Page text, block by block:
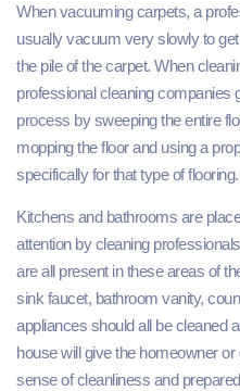
When vacuuming carpets, a
usually vacuum very slowly to
the pile of the carpet. When
professional cleaning companies
process by sweeping the entire
mopping the floor and using a
specifically for that type of flooring.
Kitchens and bathrooms are
attention by cleaning
are all present in these areas of
sink faucet, bathroom vanity,
appliances should all be cleaned
house will give the homeowner
sense of cleanliness and